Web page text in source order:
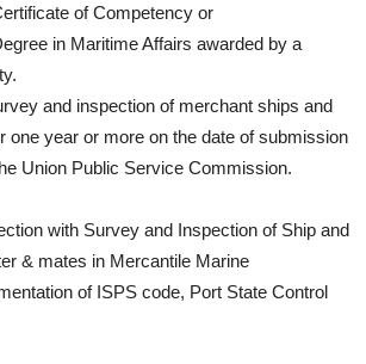
of Competency or
in Maritime Affairs awarded by a
and inspection of merchant ships and
one year or more on the date of submission
Union Public Service Commission.
with Survey and Inspection of Ship and
& mates in Mercantile Marine
of ISPS code, Port State Control